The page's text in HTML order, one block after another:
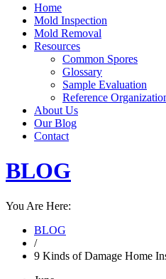
Home
Mold Inspection
Mold Removal
Resources
Common Spores
Glossary
Sample Evaluation
Reference
About Us
Our Blog
Contact
BLOG
You Are Here:
BLOG
/
9 Kinds of Damage Home